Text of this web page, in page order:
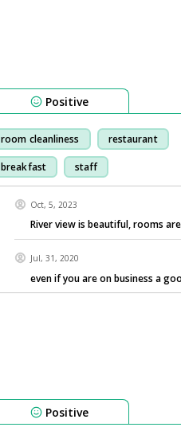
Positive
room cleanliness restaurant
breakfast staff
Oct, 5, 2023
River view is beautiful, rooms
Jul, 31, 2020
even if you are on business a
Positive